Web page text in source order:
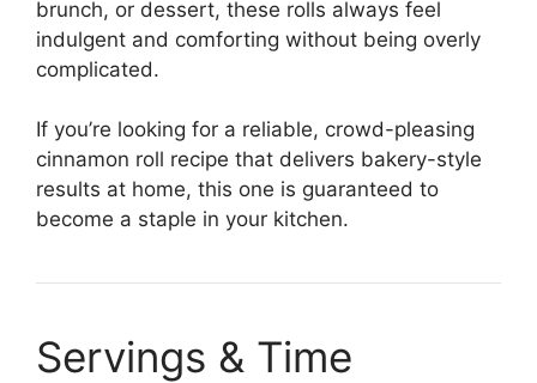
brunch, or dessert, these rolls always feel
indulgent and comforting without being overly
complicated.
If you’re looking for a reliable, crowd-pleasing
cinnamon roll recipe that delivers bakery-style
results at home, this one is guaranteed to
become a staple in your kitchen.
Servings & Time